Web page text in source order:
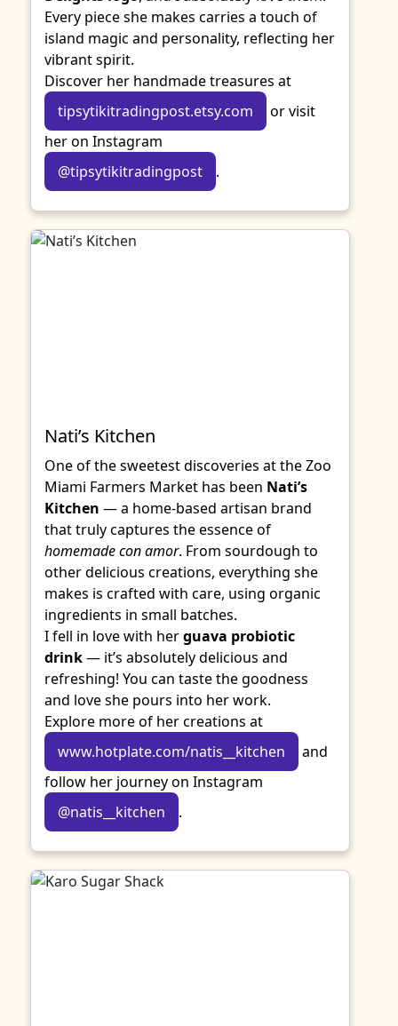
Every piece she makes carries a touch of
island magic and personality, reflecting her
vibrant spirit.
Discover her handmade treasures at
tipsytikitradingpost.etsy.com
or visit
her on Instagram
@tipsytikitradingpost
.
Nati’s Kitchen
One of the sweetest discoveries at the Zoo
Miami Farmers Market has been Nati’s
Kitchen — a home-based artisan brand
that truly captures the essence of
homemade con amor. From sourdough to
other delicious creations, everything she
makes is crafted with care, using organic
ingredients in small batches.
I fell in love with herguava probiotic
drink— it’s absolutely delicious and
refreshing! You can taste the goodness
and love she pours into her work.
Explore more of her creations at
www.hotplate.com/natis__kitchen
and
follow her journey on Instagram
@natis__kitchen
.